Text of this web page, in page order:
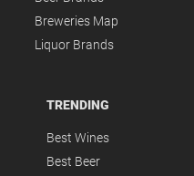
Breweries Map
Liquor Brands
TRENDING
Best Wines
Best Beer